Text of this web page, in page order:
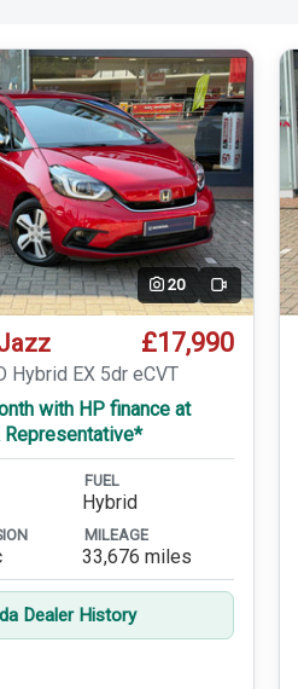
20 Video
£17,990
Hybrid EX 5dr eCVT
with HP finance at
Representative*
FUEL
Hybrid
MILEAGE
33,676 miles
Dealer History